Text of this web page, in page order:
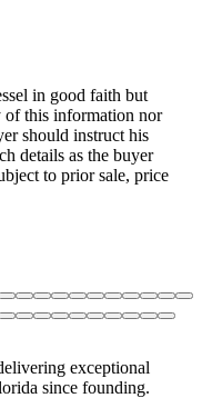
in good faith but
of this information nor
should instruct his
details as the buyer
to prior sale, price
exceptional
since founding.